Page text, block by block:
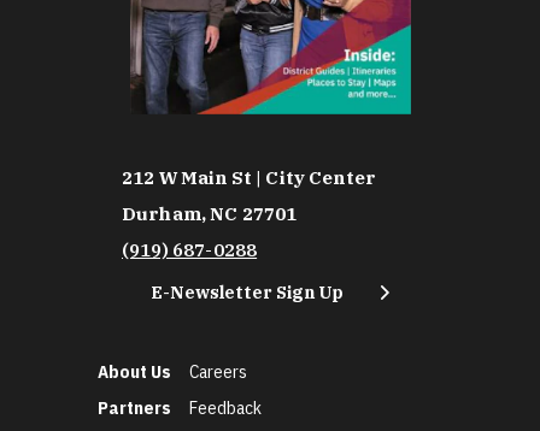
212 W Main St | City Center
Durham, NC 27701
(919) 687-0288
E-Newsletter Sign Up
About Us
Partners
Careers
Feedback